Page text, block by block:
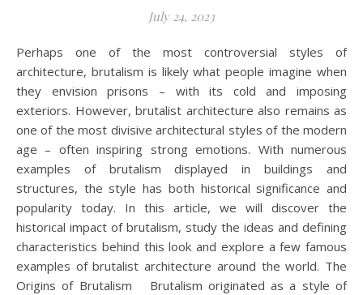
July 24, 2023
Perhaps one of the most controversial styles of
architecture, brutalism is likely what people imagine when
they envision prisons – with its cold and imposing
exteriors. However, brutalist architecture also remains as
one of the most divisive architectural styles of the modern
age – often inspiring strong emotions. With numerous
examples of brutalism displayed in buildings and
structures, the style has both historical significance and
popularity today. In this article, we will discover the
historical impact of brutalism, study the ideas and defining
characteristics behind this look and explore a few famous
examples of brutalist architecture around the world. The
Origins of Brutalism Brutalism originated as a style of